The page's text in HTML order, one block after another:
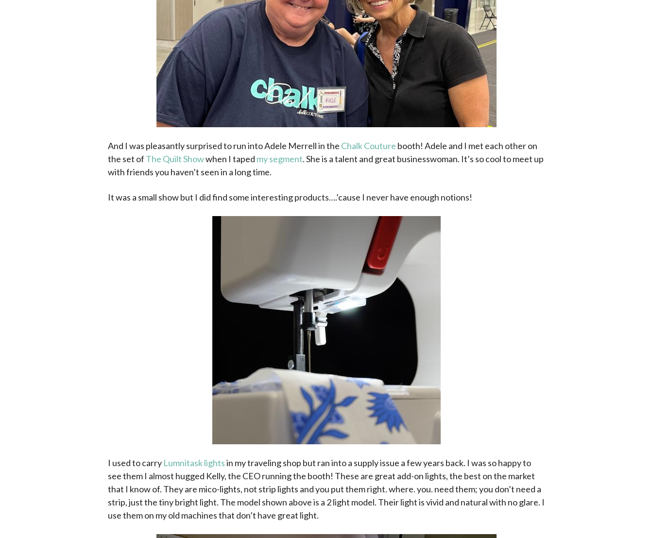
And I was pleasantly surprised to run into Adele Merrell in the Chalk Couture booth! Adele and I met each other on
the set of The Quilt Showwhen I taped my segment. She is a talent and great businesswoman. It’s so cool to meet up
with friends you haven’t seen in a long time.
It was a small show but I did find some interesting products….’cause I never have enough notions!
I used to carry Lumnitask lightsin my traveling shop but ran into a supply issue a few years back. I was so happy to
see them I almost hugged Kelly, the CEO running the booth! These are great add-on lights, the best on the market
that I know of. They are mico-lights, not strip lights and you put them right. where. you. need them; you don’t need a
strip, just the tiny bright light. The model shown above is a 2 light model. Their light is vivid and natural with no glare. I
use them on my old machines that don’t have great light.